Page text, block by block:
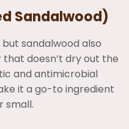
Sandalwood)
sandalwood also
doesn’t dry out the
and antimicrobial
it a go-to ingredient
small.